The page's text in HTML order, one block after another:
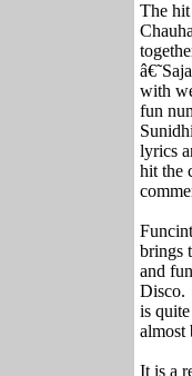
The
with
fun
lyrics
hit the
brings
and
Disco.
is
almost
It is a